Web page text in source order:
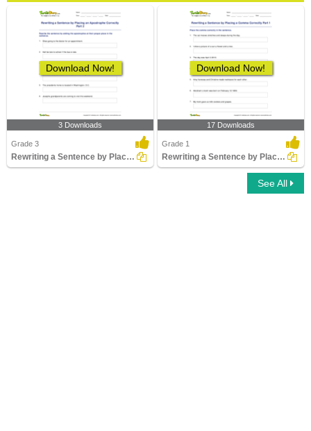
Download Now!
3 Downloads
Grade 3
Rewriting a Sentence by Placing an Apostrophe Correctly...
Download Now!
17 Downloads
Grade 1
Rewriting a Sentence by Placing a Comma Correctly Part...
See All